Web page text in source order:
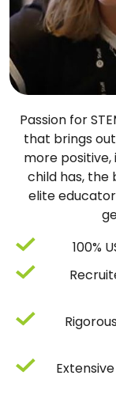
Passion for
that brings
more
child has, the
elite
100%